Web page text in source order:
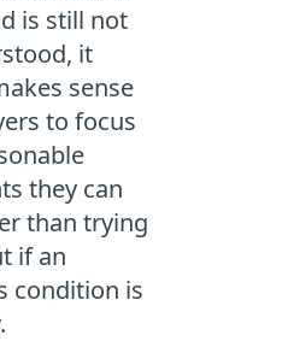
is still not
it
sense
to focus
they can
than trying
if an
condition is